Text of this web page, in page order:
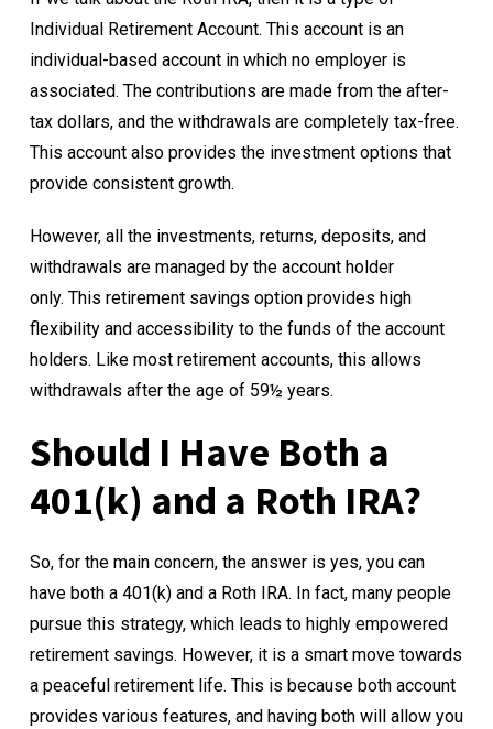
Individual Retirement Account. This account is an
individual-based account in which no employer is
associated. The contributions are made from the after-
tax dollars, and the withdrawals are completely tax-free.
This account also provides the investment options that
provide consistent growth.
However, all the investments, returns, deposits, and
withdrawals are managed by the account holder
only. This retirement savings option provides high
flexibility and accessibility to the funds of the account
holders. Like most retirement accounts, this allows
withdrawals after the age of 59½ years.
Should I Have Both a
401(k) and a Roth IRA?
So, for the main concern, the answer is yes, you can
have both a 401(k) and a Roth IRA. In fact, many people
pursue this strategy, which leads to highly empowered
retirement savings. However, it is a smart move towards
a peaceful retirement life. This is because both account
provides various features, and having both will allow you